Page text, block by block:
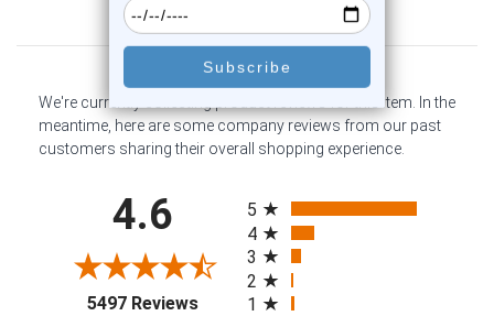
Customer Reviews
We're currently collecting product reviews for this item. In the
meantime, here are some company reviews from our past
customers sharing their overall shopping experience.
4.6
5497 Reviews(opens in a new tab)
5
4
3
2
1